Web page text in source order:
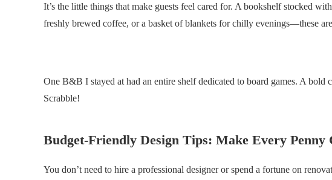
It’s the little things that make guests feel cared for. A bookshelf stocked
freshly brewed coffee, or a basket of blankets for chilly evenings—these
One B&B I stayed at had an entire shelf dedicated to board games. A
Scrabble!
Budget-Friendly Design Tips: Make Every Penny
You don’t need to hire a professional designer or spend a fortune on